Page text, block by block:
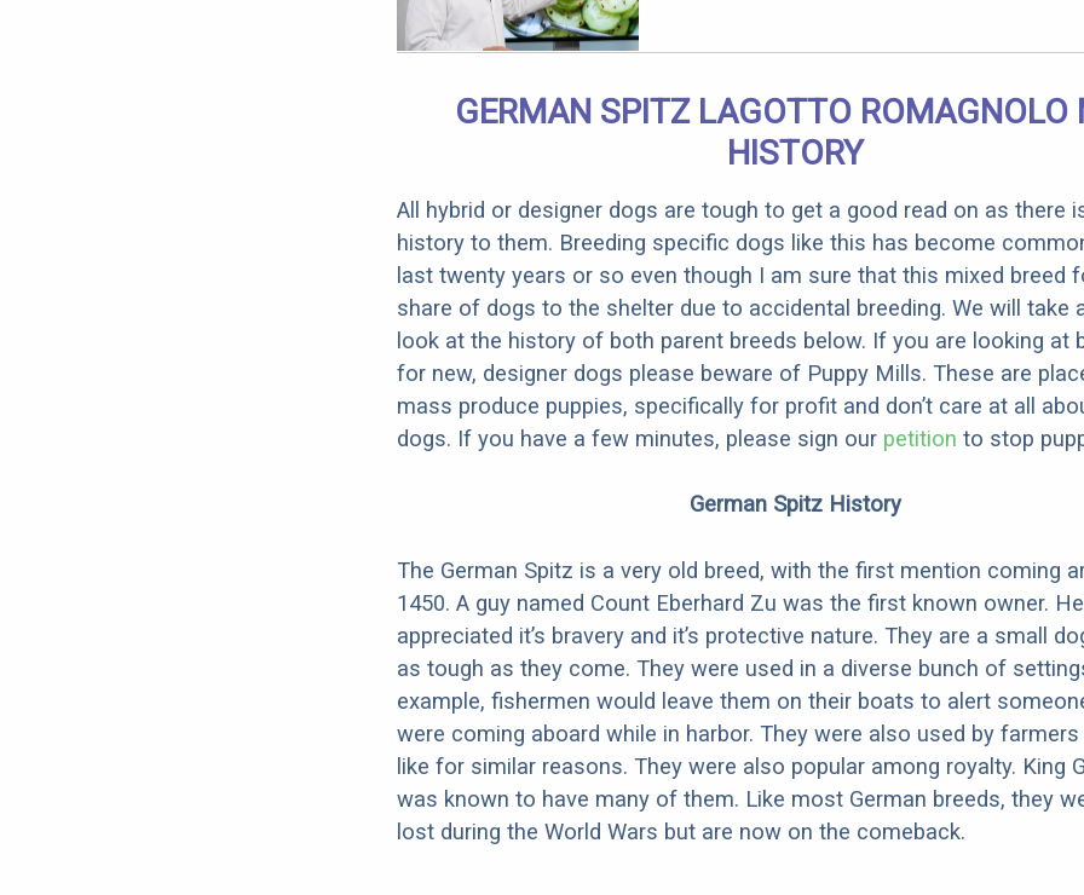
GERMAN SPITZ LAGOTTO ROMAGNOLO
HISTORY
All hybrid or designer dogs are tough to get a good read on as there
history to them. Breeding specific dogs like this has become
last twenty years or so even though I am sure that this mixed breed
share of dogs to the shelter due to accidental breeding. We will take
look at the history of both parent breeds below. If you are looking at
for new, designer dogs please beware of Puppy Mills. These are
mass produce puppies, specifically for profit and don’t care at all
dogs. If you have a few minutes, please sign our petition to stop
German Spitz History
The German Spitz is a very old breed, with the first mention coming
1450. A guy named Count Eberhard Zu was the first known owner. He
appreciated it’s bravery and it’s protective nature. They are a small
as tough as they come. They were used in a diverse bunch of
example, fishermen would leave them on their boats to alert
were coming aboard while in harbor. They were also used by
like for similar reasons. They were also popular among royalty. King
was known to have many of them. Like most German breeds, they
lost during the World Wars but are now on the comeback.